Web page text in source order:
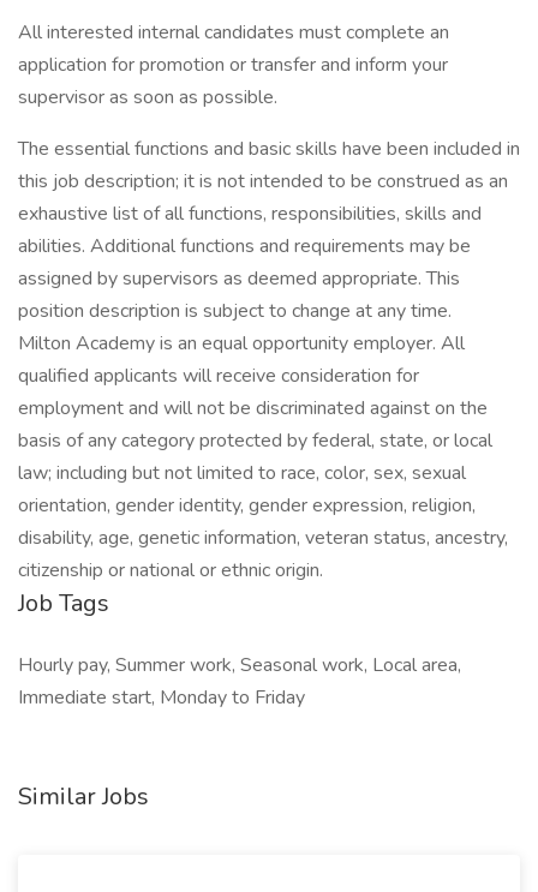
All interested internal candidates must complete an
application for promotion or transfer and inform your
supervisor as soon as possible.
The essential functions and basic skills have been included in
this job description; it is not intended to be construed as an
exhaustive list of all functions, responsibilities, skills and
abilities. Additional functions and requirements may be
assigned by supervisors as deemed appropriate. This
position description is subject to change at any time.
Milton Academy is an equal opportunity employer. All
qualified applicants will receive consideration for
employment and will not be discriminated against on the
basis of any category protected by federal, state, or local
law; including but not limited to race, color, sex, sexual
orientation, gender identity, gender expression, religion,
disability, age, genetic information, veteran status, ancestry,
citizenship or national or ethnic origin.
Job Tags
Hourly pay, Summer work, Seasonal work, Local area,
Immediate start, Monday to Friday
Similar Jobs